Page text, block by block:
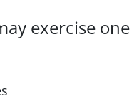
exercise one